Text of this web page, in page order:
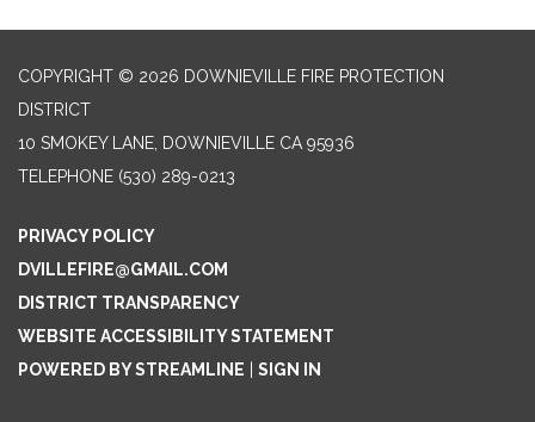
COPYRIGHT © 2026 DOWNIEVILLE FIRE PROTECTION
DISTRICT
10 SMOKEY LANE, DOWNIEVILLE CA 95936
TELEPHONE (530) 289-0213
PRIVACY POLICY
DVILLEFIRE@GMAIL.COM
DISTRICT TRANSPARENCY
WEBSITE ACCESSIBILITY STATEMENT
POWERED BY STREAMLINE
SIGN IN